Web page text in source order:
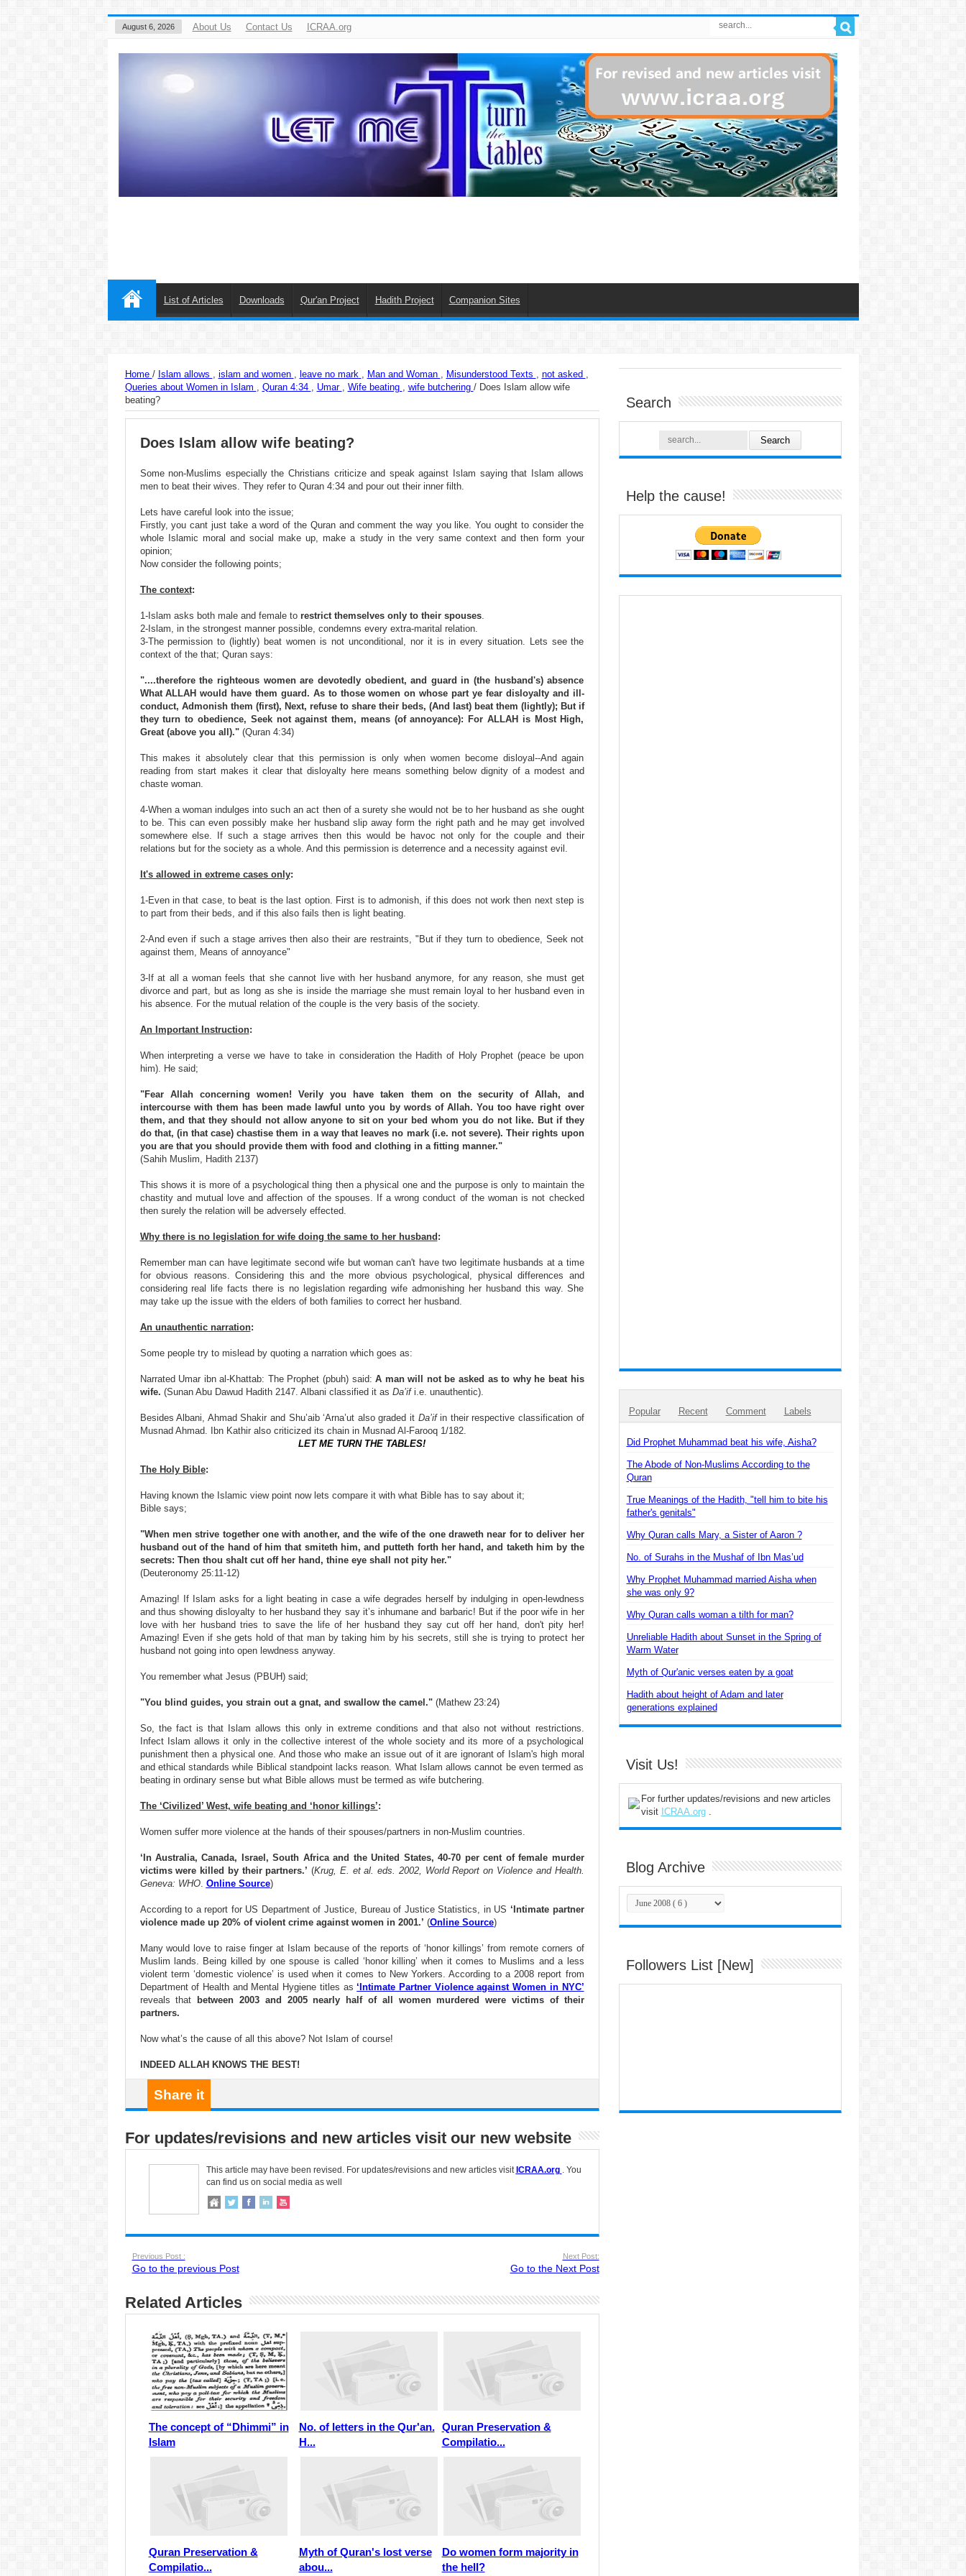
August 6, 2026 About Us Contact Us ICRAA.org
List of Articles Downloads Qur'an Project Hadith Project Companion Sites
Home / Islam allows , islam and women , leave no mark , Man and Woman , Misunderstood Texts , not asked ,
Queries about Women in Islam , Quran 4:34 , Umar , Wife beating , wife butchering / Does Islam allow wife
beating?
Does Islam allow wife beating?
Some non-Muslims especially the Christians criticize and speak against Islam saying that Islam allows
men to beat their wives. They refer to Quran 4:34 and pour out their inner filth.
Lets have careful look into the issue;
Firstly, you cant just take a word of the Quran and comment the way you like. You ought to consider the
whole Islamic moral and social make up, make a study in the very same context and then form your
opinion;
Now consider the following points;
The context:
1-Islam asks both male and female to restrict themselves only to their spouses.
2-Islam, in the strongest manner possible, condemns every extra-marital relation.
3-The permission to (lightly) beat women is not unconditional, nor it is in every situation. Lets see the
context of the that; Quran says:
"....therefore the righteous women are devotedly obedient, and guard in (the husband's) absence
What ALLAH would have them guard. As to those women on whose part ye fear disloyalty and ill-
conduct, Admonish them (first), Next, refuse to share their beds, (And last) beat them (lightly); But if
they turn to obedience, Seek not against them, means (of annoyance): For ALLAH is Most High,
Great (above you all)."(Quran 4:34)
This makes it absolutely clear that this permission is only when women become disloyal--And again
reading from start makes it clear that disloyalty here means something below dignity of a modest and
chaste woman.
4-When a woman indulges into such an act then of a surety she would not be to her husband as she ought
to be. This can even possibly make her husband slip away form the right path and he may get involved
somewhere else. If such a stage arrives then this would be havoc not only for the couple and their
relations but for the society as a whole. And this permission is deterrence and a necessity against evil.
It's allowed in extreme cases only:
1-Even in that case, to beat is the last option. First is to admonish, if this does not work then next step is
to part from their beds, and if this also fails then is light beating.
2-And even if such a stage arrives then also their are restraints, "But if they turn to obedience, Seek not
against them, Means of annoyance"
3-If at all a woman feels that she cannot live with her husband anymore, for any reason, she must get
divorce and part, but as long as she is inside the marriage she must remain loyal to her husband even in
his absence. For the mutual relation of the couple is the very basis of the society.
An Important Instruction:
When interpreting a verse we have to take in consideration the Hadith of Holy Prophet (peace be upon
him). He said;
"Fear Allah concerning women! Verily you have taken them on the security of Allah, and
intercourse with them has been made lawful unto you by words of Allah. You too have right over
them, and that they should not allow anyone to sit on your bed whom you do not like. But if they
do that, (in that case) chastise them in a way that leaves no mark (i.e. not severe). Their rights upon
you are that you should provide them with food and clothing in a fitting manner."
(Sahih Muslim, Hadith 2137)
This shows it is more of a psychological thing then a physical one and the purpose is only to maintain the
chastity and mutual love and affection of the spouses. If a wrong conduct of the woman is not checked
then surely the relation will be adversely effected.
Why there is no legislation for wife doing the same to her husband :
Remember man can have legitimate second wife but woman can't have two legitimate husbands at a time
for obvious reasons. Considering this and the more obvious psychological, physical differences and
considering real life facts there is no legislation regarding wife admonishing her husband this way. She
may take up the issue with the elders of both families to correct her husband.
An unauthentic narration:
Some people try to mislead by quoting a narration which goes as:
Narrated Umar ibn al-Khattab: The Prophet (pbuh) said:A man will not be asked as to why he beat his
wife. (Sunan Abu Dawud Hadith 2147. Albani classified it as Da’ifi.e. unauthentic).
Besides Albani, Ahmad Shakir and Shu’aib ‘Arna’ut also graded it Da’ifin their respective classification of
Musnad Ahmad. Ibn Kathir also criticized its chain in Musnad Al-Farooq 1/182.
LET ME TURN THE TABLES!
The Holy Bible:
Having known the Islamic view point now lets compare it with what Bible has to say about it;
Bible says;
"When men strive together one with another, and the wife of the one draweth near for to deliver her
husband out of the hand of him that smiteth him, and putteth forth her hand, and taketh him by the
secrets: Then thou shalt cut off her hand, thine eye shall not pity her."
(Deuteronomy 25:11-12)
Amazing! If Islam asks for a light beating in case a wife degrades herself by indulging in open-lewdness
and thus showing disloyalty to her husband they say it’s inhumane and barbaric! But if the poor wife in her
love with her husband tries to save the life of her husband they say cut off her hand, don't pity her!
Amazing! Even if she gets hold of that man by taking him by his secrets, still she is trying to protect her
husband not going into open lewdness anyway.
You remember what Jesus (PBUH) said;
"You blind guides, you strain out a gnat, and swallow the camel."(Mathew 23:24)
So, the fact is that Islam allows this only in extreme conditions and that also not without restrictions.
Infect Islam allows it only in the collective interest of the whole society and its more of a psychological
punishment then a physical one. And those who make an issue out of it are ignorant of Islam's high moral
and ethical standards while Biblical standpoint lacks reason. What Islam allows cannot be even termed as
beating in ordinary sense but what Bible allows must be termed as wife butchering.
The ‘Civilized’ West, wife beating and ‘honor killings’:
Women suffer more violence at the hands of their spouses/partners in non-Muslim countries.
‘In Australia, Canada, Israel, South Africa and the United States, 40-70 per cent of female murder
victims were killed by their partners.’ (Krug, E. et al. eds. 2002, World Report on Violence and Health.
Geneva: WHO. Online Source)
According to a report for US Department of Justice, Bureau of Justice Statistics, in US ‘Intimate partner
violence made up 20% of violent crime against women in 2001.’ (Online Source)
Many would love to raise finger at Islam because of the reports of ‘honor killings’ from remote corners of
Muslim lands. Being killed by one spouse is called ‘honor killing’ when it comes to Muslims and a less
violent term ‘domestic violence’ is used when it comes to New Yorkers. According to a 2008 report from
Department of Health and Mental Hygiene titles as‘Intimate Partner Violence against Women in NYC’
reveals that
between 2003 and 2005 nearly half of all women murdered were victims of their
partners.
Now what’s the cause of all this above? Not Islam of course!
INDEED ALLAH KNOWS THE BEST!
Share it
For updates/revisions and new articles visit our new website
This article may have been revised. For updates/revisions and new articles visit ICRAA.org . You
can find us on social media as well
Previous Post :
Go to the previous Post
Next Post:
Go to the Next Post
Related Articles
The concept of “Dhimmi” in
Islam
No. of letters in the Qur'an.
H...
Quran Preservation &
Compilatio...
Quran Preservation &
Compilatio...
Myth of Quran's lost verse
abou...
Do women form majority in
the hell?
Search
Help the cause!
Popular Recent Comment Labels
Did Prophet Muhammad beat his wife, Aisha?
The Abode of Non-Muslims According to the
Quran
True Meanings of the Hadith, "tell him to bite his
father's genitals"
Why Quran calls Mary, a Sister of Aaron ?
No. of Surahs in the Mushaf of Ibn Mas’ud
Why Prophet Muhammad married Aisha when
she was only 9?
Why Quran calls woman a tilth for man?
Unreliable Hadith about Sunset in the Spring of
Warm Water
Myth of Qur'anic verses eaten by a goat
Hadith about height of Adam and later
generations explained
Visit Us!
For further updates/revisions and new articles
visit ICRAA.org.
Blog Archive
Followers List [New]